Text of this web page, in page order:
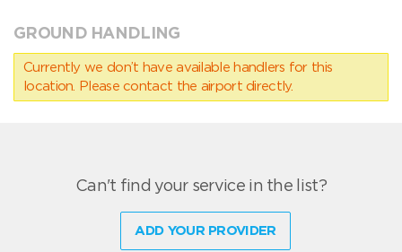
GROUND HANDLING
Currently we don’t have available handlers for this
location. Please contact the airport directly.
Can't find your service in the list?
ADD YOUR PROVIDER